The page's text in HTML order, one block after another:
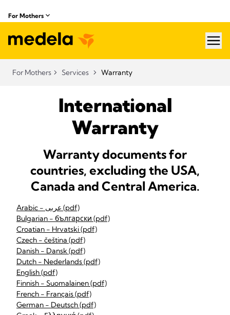
For Mothers
For Mothers Services Warranty
International
Warranty
Warranty documents for
countries, excluding the USA,
Canada and Central America.
Arabic - عربى (pdf)
Bulgarian - български (pdf)
Croatian - Hrvatski (pdf)
Czech - čeština (pdf)
Danish - Dansk (pdf)
Dutch - Nederlands (pdf)
English (pdf)
Finnish - Suomalainen (pdf)
French - Français (pdf)
German - Deutsch (pdf)